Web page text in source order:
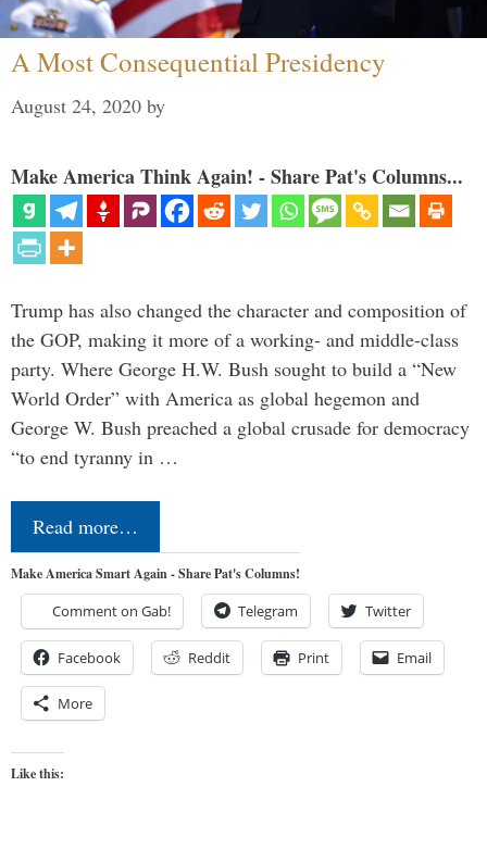
A Most Consequential Presidency
August 24, 2020 by
Make America Think Again! - Share Pat's Columns...
Trump has also changed the character and composition of
the GOP, making it more of a working- and middle-class
party. Where George H.W. Bush sought to build a “New
World Order” with America as global hegemon and
George W. Bush preached a global crusade for democracy
“to end tyranny in …
Read more…
Make America Smart Again - Share Pat's Columns!
Comment on Gab! Telegram Twitter
Facebook Reddit Print Email
More
Like this: